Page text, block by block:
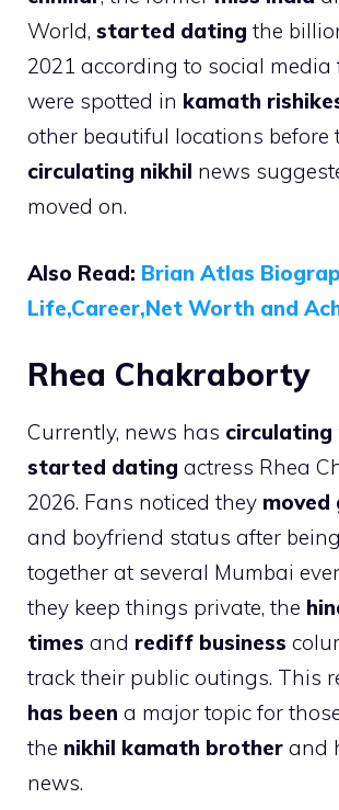
World, started dating the
2021 according to social media
were spotted in kamath
other beautiful locations before
circulating nikhil news
moved on.
Also Read: Brian Atlas
Life,Career,Net Worth and
Rhea Chakraborty
Currently, news has circulating
started dating actress Rhea
2026. Fans noticed they
and boyfriend status after
together at several Mumbai
they keep things private, the
times and rediff business
track their public outings. This
has been a major topic for
the nikhil kamath brother and
news.